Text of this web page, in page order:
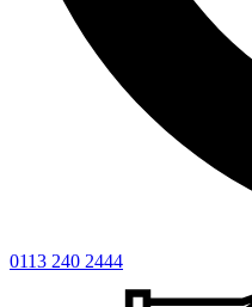
0113 240 2444